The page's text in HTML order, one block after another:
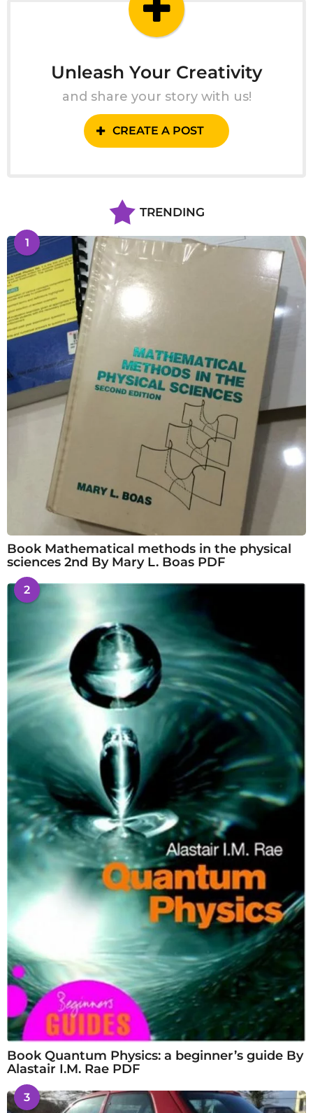
Unleash Your Creativity
and share your story with us!
CREATE A POST
TRENDING
1
Book Mathematical methods in the physical
sciences 2nd By Mary L. Boas PDF
2
Book Quantum Physics: a beginner’s guide By
Alastair I.M. Rae PDF
3